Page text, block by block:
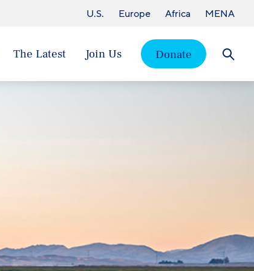
The Latest Join Us
Donate
U.S. Europe Africa MENA